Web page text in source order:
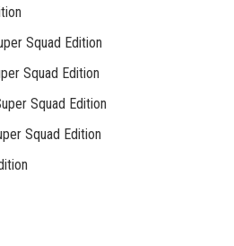
Squad Edition
Squad Edition
Squad Edition
Squad Edition